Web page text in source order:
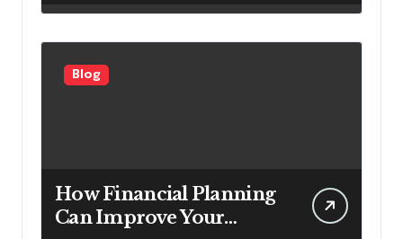
Looking to Attract More
Customers
Blog
How Financial Planning
Can Improve Your